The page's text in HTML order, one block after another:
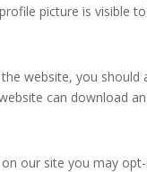
picture is visible
website, you should
can download
our site you may